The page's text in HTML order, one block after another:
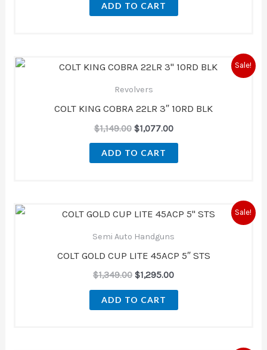
ADD TO CART
Sale!
Revolvers
COLT KING COBRA 22LR 3″ 10RD BLK
$1,149.00
Original
price
was:
$1,077.00
Current
price
ADD TO CART
Sale!
Semi Auto Handguns
COLT GOLD CUP LITE 45ACP 5″ STS
$1,349.00
Original
price
was:
$1,349.00.
$1,295.00
Current
price
ADD TO CART